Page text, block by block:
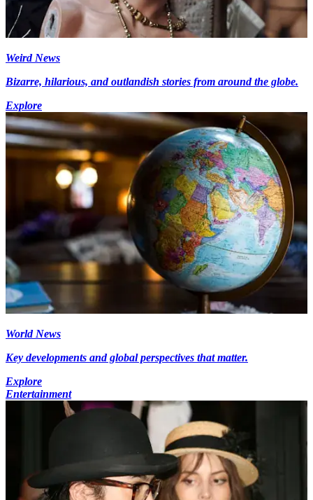
Weird News
Bizarre, hilarious, and outlandish stories from around the globe.
Explore
World News
Key developments and global perspectives that matter.
Explore
Entertainment